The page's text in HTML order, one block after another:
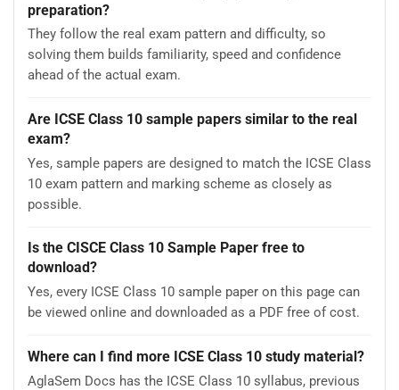
preparation?
They follow the real exam pattern and difficulty, so
solving them builds familiarity, speed and confidence
ahead of the actual exam.
Are ICSE Class 10 sample papers similar to the real
exam?
Yes, sample papers are designed to match the ICSE Class
10 exam pattern and marking scheme as closely as
possible.
Is the CISCE Class 10 Sample Paper free to
download?
Yes, every ICSE Class 10 sample paper on this page can
be viewed online and downloaded as a PDF free of cost.
Where can I find more ICSE Class 10 study material?
AglaSem Docs has the ICSE Class 10 syllabus, previous